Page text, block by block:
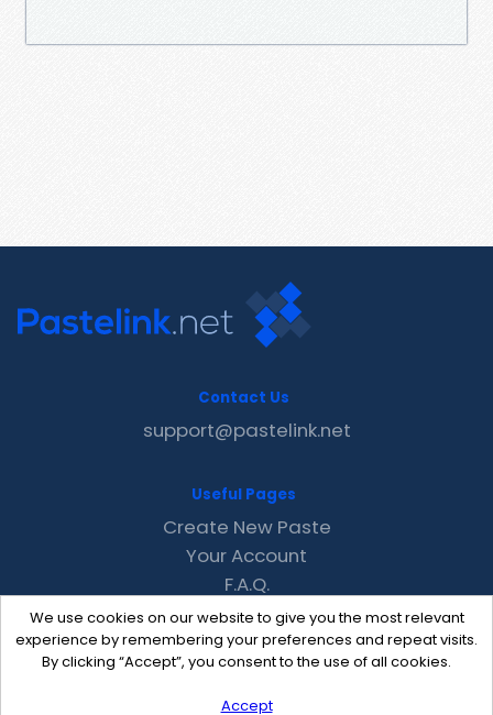
We use cookies on our website to give you the most relevant
experience by remembering your preferences and repeat visits.
By clicking “Accept”, you consent to the use of all cookies.
Accept
Contact Us
support@pastelink.net
Useful Pages
Create New Paste
Your Account
F.A.Q.
Recent
Contact